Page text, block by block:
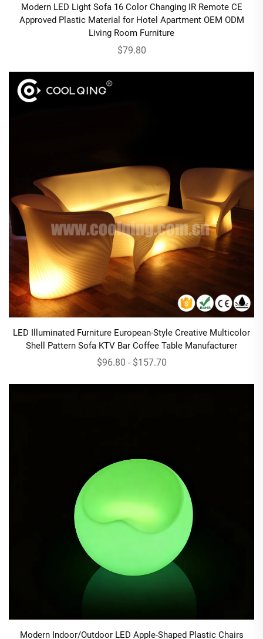
Modern LED Light Sofa 16 Color Changing IR Remote CE
Approved Plastic Material for Hotel Apartment OEM ODM
Living Room Furniture
$79.80
LED Illuminated Furniture European-Style Creative Multicolor
Shell Pattern Sofa KTV Bar Coffee Table Manufacturer
$96.80 - $157.70
Modern Indoor/Outdoor LED Apple-Shaped Plastic Chairs